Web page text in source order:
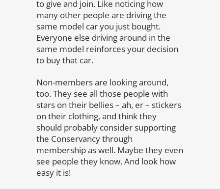
to give and join. Like noticing how
many other people are driving the
same model car you just bought.
Everyone else driving around in the
same model reinforces your decision
to buy that car.
Non-members are looking around,
too. They see all those people with
stars on their bellies – ah, er – stickers
on their clothing, and think they
should probably consider supporting
the Conservancy through
membership as well. Maybe they even
see people they know. And look how
easy it is!